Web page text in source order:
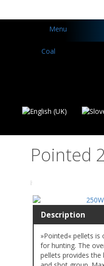
Menu
Pointed
Description
»Pointed« pellets
for hunting. The
pellets provides the